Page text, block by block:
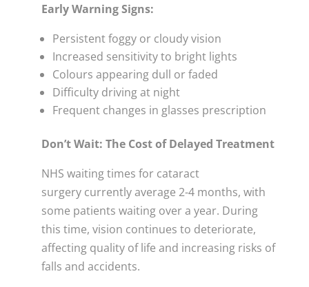
Early Warning Signs:
Persistent foggy or cloudy vision
Increased sensitivity to bright lights
Colours appearing dull or faded
Difficulty driving at night
Frequent changes in glasses prescription
Don’t Wait: The Cost of Delayed Treatment
NHS waiting times for cataract
surgery currently average 2-4 months, with
some patients waiting over a year. During
this time, vision continues to deteriorate,
affecting quality of life and increasing risks of
falls and accidents.